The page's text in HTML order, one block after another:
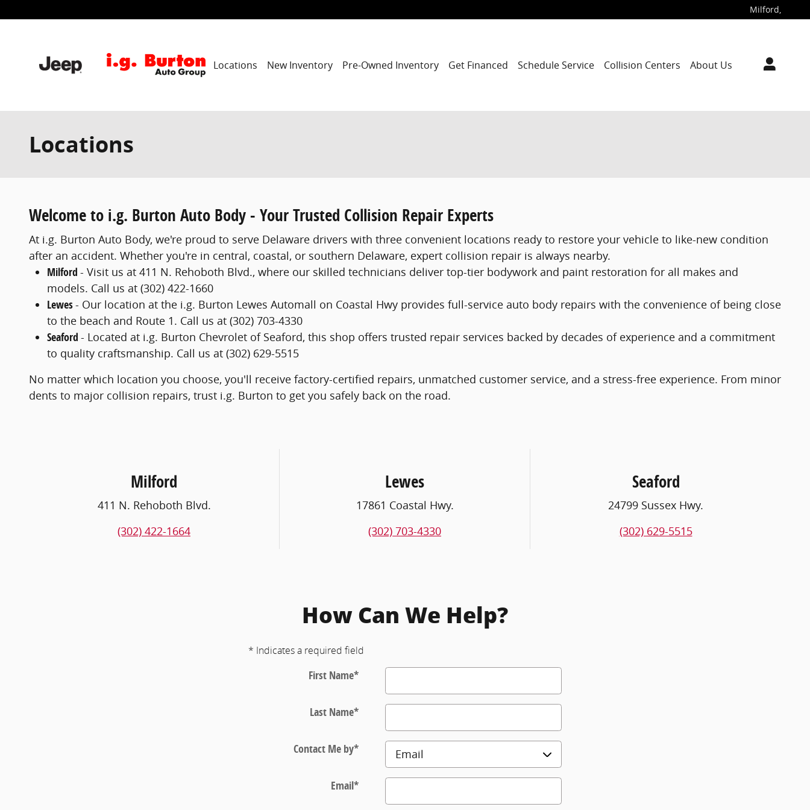
Milford,
Locations New Inventory Pre-Owned Inventory Get Financed Schedule Service Collision Centers About Us
Locations
Welcome to i.g. Burton Auto Body - Your Trusted Collision Repair Experts
At i.g. Burton Auto Body, we're proud to serve Delaware drivers with three convenient locations ready to restore your vehicle to like-new condition
after an accident. Whether you're in central, coastal, or southern Delaware, expert collision repair is always nearby.
Milford - Visit us at 411 N. Rehoboth Blvd., where our skilled technicians deliver top-tier bodywork and paint restoration for all makes and
models. Call us at (302) 422-1660
Lewes- Our location at the i.g. Burton Lewes Automall on Coastal Hwy provides full-service auto body repairs with the convenience of being close
to the beach and Route 1. Call us at (302) 703-4330
Seaford - Located at i.g. Burton Chevrolet of Seaford, this shop offers trusted repair services backed by decades of experience and a commitment
to quality craftsmanship. Call us at (302) 629-5515
No matter which location you choose, you'll receive factory-certified repairs, unmatched customer service, and a stress-free experience. From minor
dents to major collision repairs, trust i.g. Burton to get you safely back on the road.
Milford
411 N. Rehoboth Blvd.
(302) 422-1664
Lewes
17861 Coastal Hwy.
(302) 703-4330
Seaford
24799 Sussex Hwy.
(302) 629-5515
How Can We Help?
* Indicates a required field
First Name*
Last Name*
Contact Me by*
Email*